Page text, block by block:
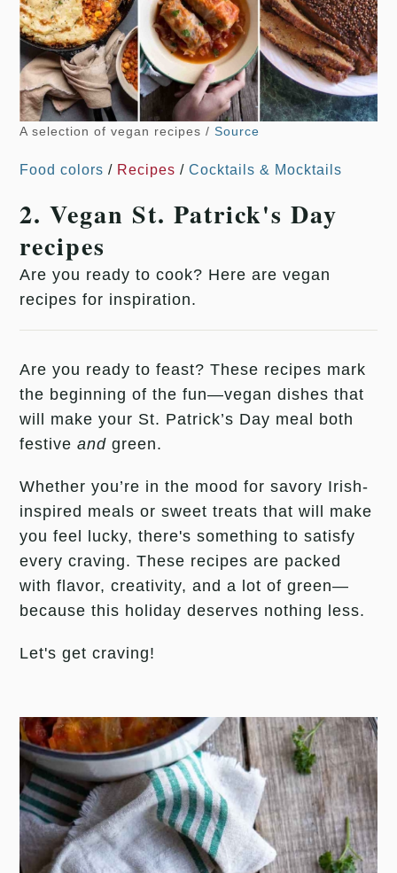
A selection of vegan recipes / Source
Food colors / Recipes / Cocktails & Mocktails
2. Vegan St. Patrick's Day
recipes
Are you ready to cook? Here are vegan
recipes for inspiration.
Are you ready to feast? These recipes mark
the beginning of the fun—vegan dishes that
will make your St. Patrick’s Day meal both
festive andgreen.
Whether you’re in the mood for savory Irish-
inspired meals or sweet treats that will make
you feel lucky, there's something to satisfy
every craving. These recipes are packed
with flavor, creativity, and a lot of green—
because this holiday deserves nothing less.
Let's get craving!